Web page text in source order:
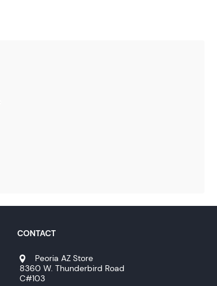
CONTACT
Peoria AZ Store
8360 W. Thunderbird Road
C#103